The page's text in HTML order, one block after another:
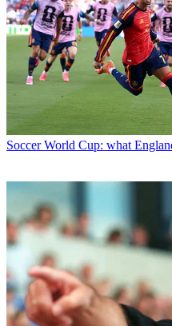
Soccer World Cup: what